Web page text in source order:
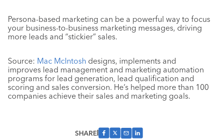
Persona-based marketing can be a powerful way to focus
your business-to-business marketing messages, driving
more leads and “stickier” sales.
Source: Mac McIntosh designs, implements and
improves lead management and marketing automation
programs for lead generation, lead qualification and
scoring and sales conversion. He’s helped more than 100
companies achieve their sales and marketing goals.
SHARE